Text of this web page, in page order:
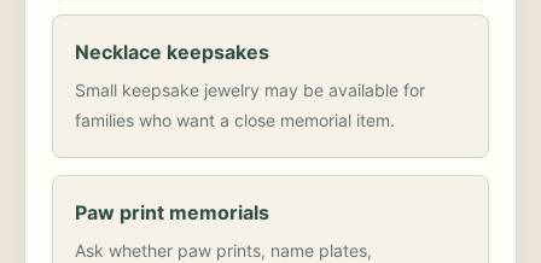
Necklace keepsakes
Small keepsake jewelry may be available for
families who want a close memorial item.
Paw print memorials
Ask whether paw prints, name plates,